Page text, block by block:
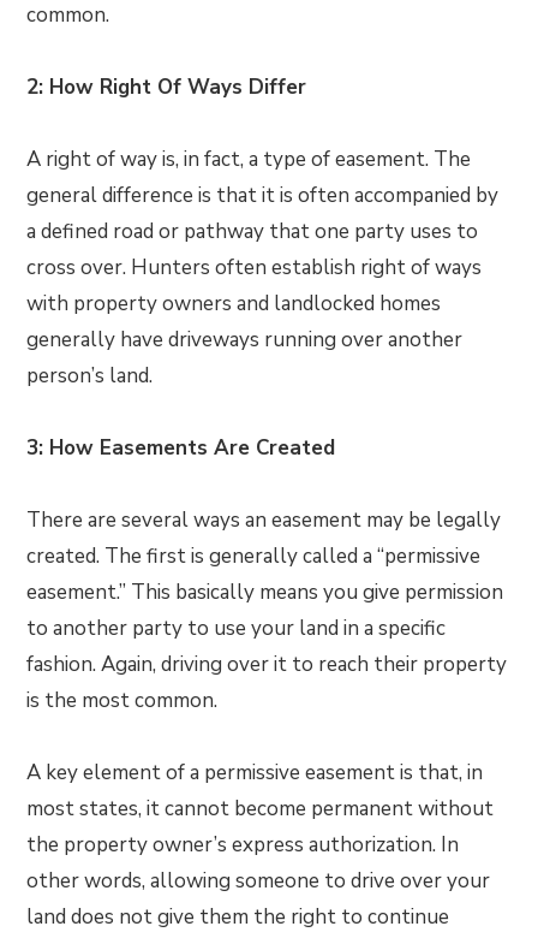
common.
2: How Right Of Ways Differ
A right of way is, in fact, a type of easement. The
general difference is that it is often accompanied by
a defined road or pathway that one party uses to
cross over. Hunters often establish right of ways
with property owners and landlocked homes
generally have driveways running over another
person’s land.
3: How Easements Are Created
There are several ways an easement may be legally
created. The first is generally called a “permissive
easement.” This basically means you give permission
to another party to use your land in a specific
fashion. Again, driving over it to reach their property
is the most common.
A key element of a permissive easement is that, in
most states, it cannot become permanent without
the property owner’s express authorization. In
other words, allowing someone to drive over your
land does not give them the right to continue